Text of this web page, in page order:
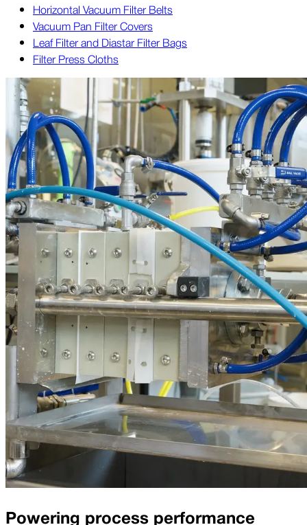
Horizontal Vacuum Filter Belts
Vacuum Pan Filter Covers
Leaf Filter and Diastar Filter Bags
Filter Press Cloths
Powering process performance